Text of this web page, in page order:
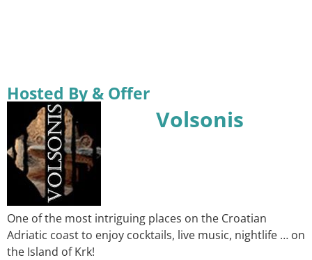
Hosted By & Offer
Volsonis
One of the most intriguing places on the Croatian
Adriatic coast to enjoy cocktails, live music, nightlife … on
the Island of Krk!